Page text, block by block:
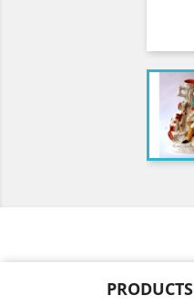
PRODUCTS